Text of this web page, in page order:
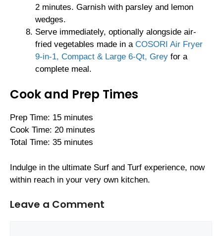
2 minutes. Garnish with parsley and lemon
wedges.
Serve immediately, optionally alongside air-
fried vegetables made in a COSORI Air Fryer
9-in-1, Compact & Large 6-Qt, Grey for a
complete meal.
Cook and Prep Times
Prep Time: 15 minutes
Cook Time: 20 minutes
Total Time: 35 minutes
Indulge in the ultimate Surf and Turf experience, now
within reach in your very own kitchen.
Leave a Comment